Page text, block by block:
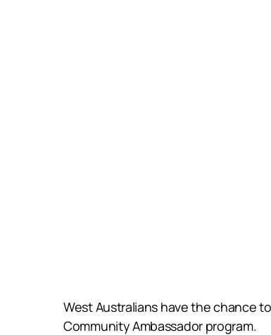
West Australians have the chance
Community Ambassador program.